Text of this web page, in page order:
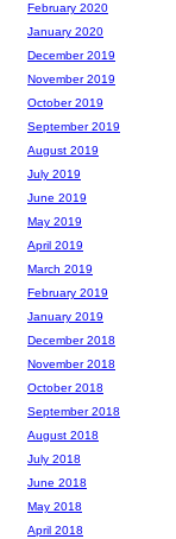
February 2020
January 2020
December 2019
November 2019
October 2019
September 2019
August 2019
July 2019
June 2019
May 2019
April 2019
March 2019
February 2019
January 2019
December 2018
November 2018
October 2018
September 2018
August 2018
July 2018
June 2018
May 2018
April 2018